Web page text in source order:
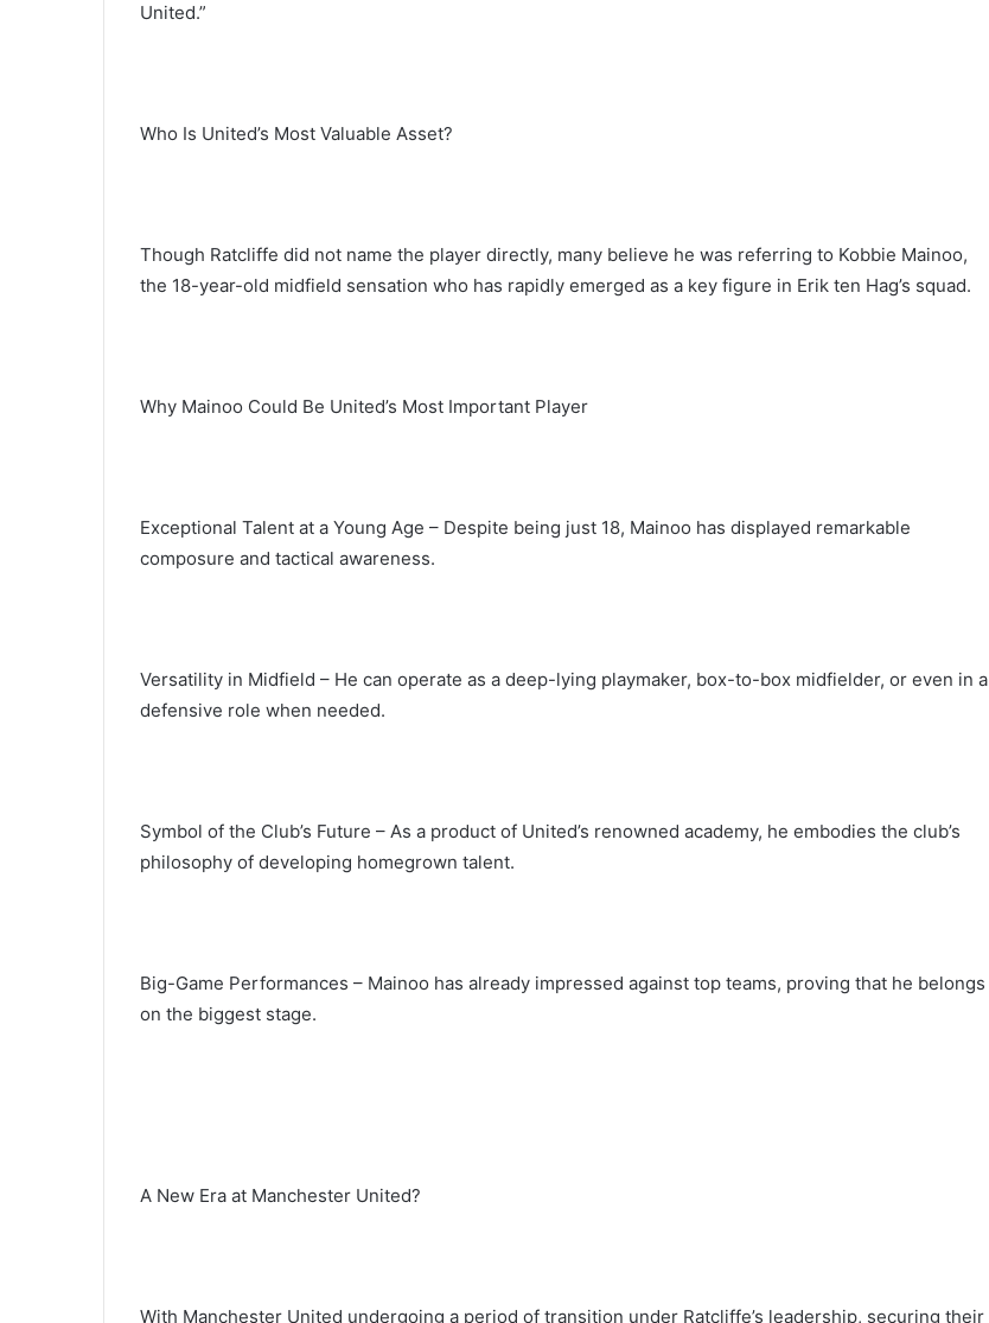
United.”
Who Is United’s Most Valuable Asset?
Though Ratcliffe did not name the player directly, many believe he was referring to Kobbie Mainoo,
the 18-year-old midfield sensation who has rapidly emerged as a key figure in Erik ten Hag’s squad.
Why Mainoo Could Be United’s Most Important Player
Exceptional Talent at a Young Age – Despite being just 18, Mainoo has displayed remarkable
composure and tactical awareness.
Versatility in Midfield – He can operate as a deep-lying playmaker, box-to-box midfielder, or even in a
defensive role when needed.
Symbol of the Club’s Future – As a product of United’s renowned academy, he embodies the club’s
philosophy of developing homegrown talent.
Big-Game Performances – Mainoo has already impressed against top teams, proving that he belongs
on the biggest stage.
A New Era at Manchester United?
With Manchester United undergoing a period of transition under Ratcliffe’s leadership, securing their